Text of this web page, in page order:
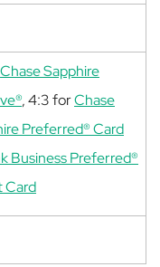
Chase Sapphire
, 4:3 forChase
Preferred® Card
Business Preferred®
Card